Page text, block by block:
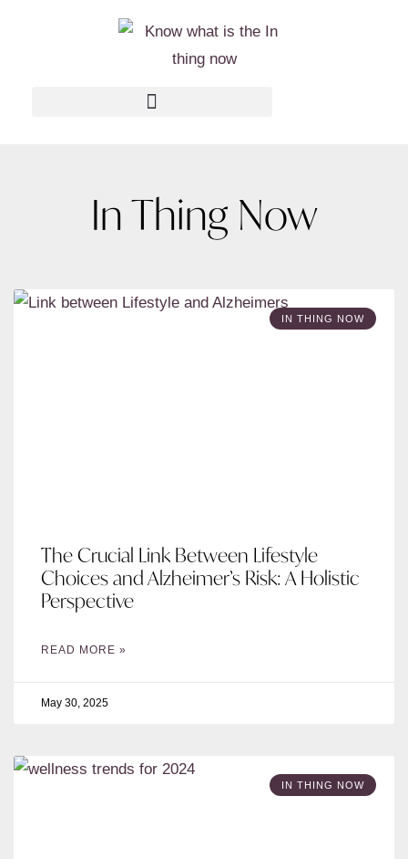
In Thing Now
IN THING NOW
The Crucial Link Between Lifestyle
Choices and Alzheimer’s Risk: A Holistic
Perspective
READ MORE »
May 30, 2025
IN THING NOW